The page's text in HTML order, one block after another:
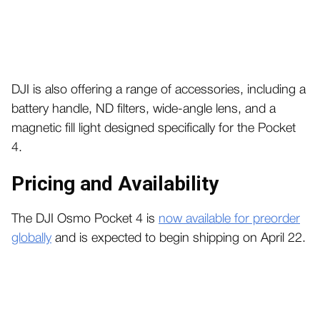
DJI is also offering a range of accessories, including a
battery handle, ND filters, wide-angle lens, and a
magnetic fill light designed specifically for the Pocket
4.
Pricing and Availability
The DJI Osmo Pocket 4 is now available for preorder
globally and is expected to begin shipping on April 22.